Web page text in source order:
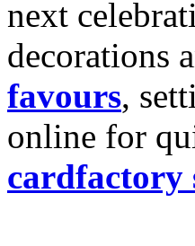
next
decorations
favours,
online for
cardfactory